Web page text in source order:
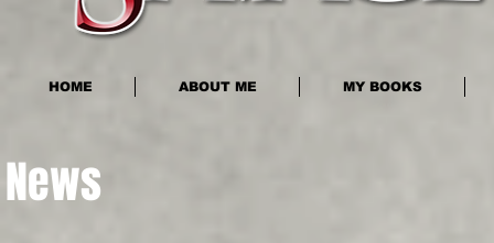
HOME ABOUT ME MY BOOKS
News